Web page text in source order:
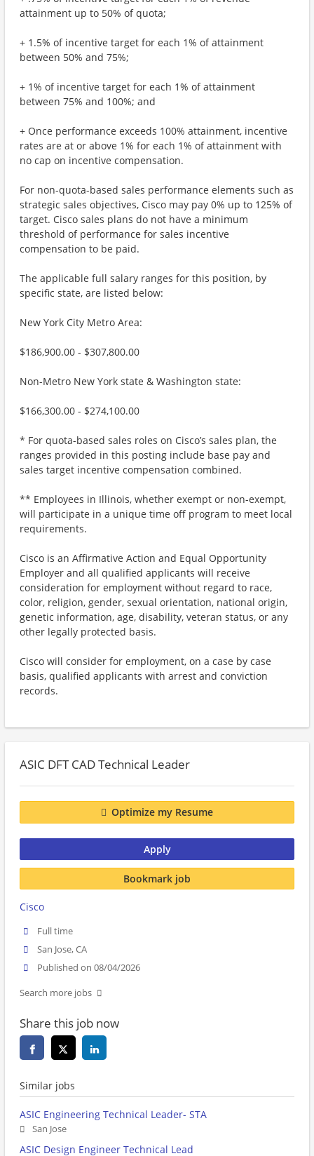
attainment up to 50% of quota;
+ 1.5% of incentive target for each 1% of attainment
between 50% and 75%;
+ 1% of incentive target for each 1% of attainment
between 75% and 100%; and
+ Once performance exceeds 100% attainment, incentive
rates are at or above 1% for each 1% of attainment with
no cap on incentive compensation.
For non-quota-based sales performance elements such as
strategic sales objectives, Cisco may pay 0% up to 125% of
target. Cisco sales plans do not have a minimum
threshold of performance for sales incentive
compensation to be paid.
The applicable full salary ranges for this position, by
specific state, are listed below:
New York City Metro Area:
$186,900.00 - $307,800.00
Non-Metro New York state & Washington state:
$166,300.00 - $274,100.00
* For quota-based sales roles on Cisco’s sales plan, the
ranges provided in this posting include base pay and
sales target incentive compensation combined.
** Employees in Illinois, whether exempt or non-exempt,
will participate in a unique time off program to meet local
requirements.
Cisco is an Affirmative Action and Equal Opportunity
Employer and all qualified applicants will receive
consideration for employment without regard to race,
color, religion, gender, sexual orientation, national origin,
genetic information, age, disability, veteran status, or any
other legally protected basis.
Cisco will consider for employment, on a case by case
basis, qualified applicants with arrest and conviction
records.
ASIC DFT CAD Technical Leader
Optimize my Resume
Apply
Bookmark job
Cisco
Full time
San Jose, CA
Published on 08/04/2026
Search more jobs
Share this job now
Similar jobs
ASIC Engineering Technical Leader- STA
San Jose
ASIC Design Engineer Technical Lead